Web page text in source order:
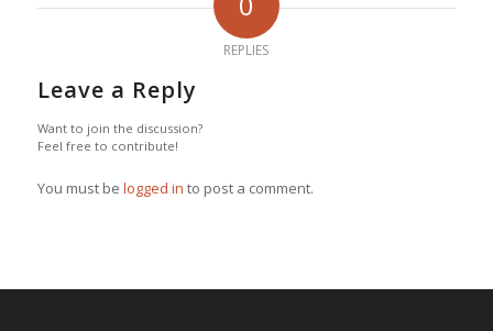
REPLIES
Leave a Reply
Want to join the discussion?
Feel free to contribute!
You must be logged in to post a comment.